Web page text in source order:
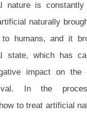
nature is constantly
naturally
humans, and it
state, which has
impact on the
In the
to treat artificial